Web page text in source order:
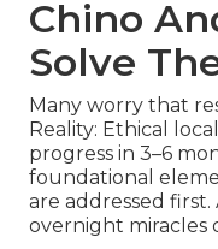
Chino
Solve
Many worry that
Reality: Ethical
progress in 3–6
foundational
are addressed
overnight miracles